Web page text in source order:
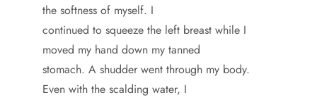
the softness of myself. I
continued to squeeze the left breast while I
moved my hand down my tanned
stomach. A shudder went through my body.
Even with the scalding water, I